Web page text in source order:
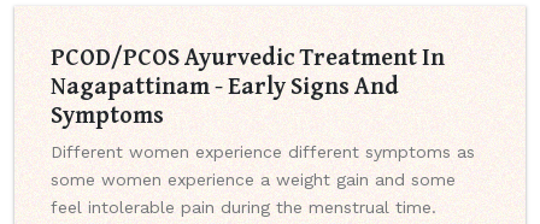
PCOD/PCOS Ayurvedic Treatment In
Nagapattinam - Early Signs And
Symptoms
Different women experience different symptoms as
some women experience a weight gain and some
feel intolerable pain during the menstrual time.